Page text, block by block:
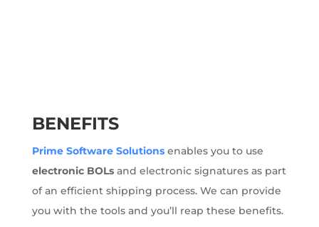
BENEFITS
Prime Software Solutionsenables you to use
electronic BOLsand electronic signatures as part
of an efficient shipping process. We can provide
you with the tools and you’ll reap these benefits.